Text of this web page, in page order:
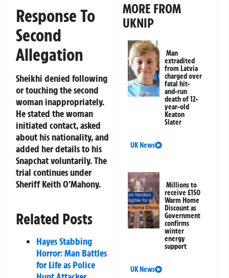
Response To
Second
Allegation
Sheikhi denied following
or touching the second
woman inappropriately.
He stated the woman
initiated contact, asked
about his nationality, and
added her details to his
Snapchat voluntarily. The
trial continues under
Sheriff Keith O’Mahony.
Related Posts
Hayes Stabbing
Horror: Man Battles
for Life as Police
MORE FROM
UKNIP
Man
extradited
from Latvia
charged over
fatal hit-
and-run
death of 12-
year-old
Keaton
Slater
UK News
Millions to
receive £150
Warm Home
Discount as
Government
confirms
winter
energy
support
UK News